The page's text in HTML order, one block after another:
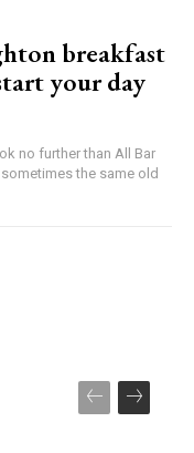
breakfast
your day
no further than All Bar
the same old